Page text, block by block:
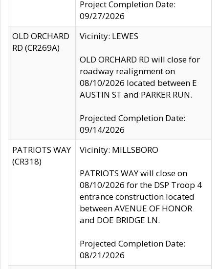
Project Completion Date:
09/27/2026
OLD ORCHARD
RD (CR269A)
Vicinity: LEWES
OLD ORCHARD RD will close for
roadway realignment on
08/10/2026 located between E
AUSTIN ST and PARKER RUN.
Projected Completion Date:
09/14/2026
PATRIOTS WAY
(CR318)
Vicinity: MILLSBORO
PATRIOTS WAY will close on
08/10/2026 for the DSP Troop 4
entrance construction located
between AVENUE OF HONOR
and DOE BRIDGE LN.
Projected Completion Date:
08/21/2026